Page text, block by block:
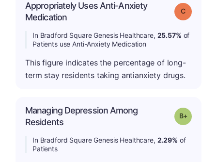
Appropriately Uses Anti-Anxiety
Medication
Grade: C
In Bradford Square Genesis Healthcare, 25.57% of
Patients use Anti-Anxiety Medication
This figure indicates the percentage of long-
term stay residents taking antianxiety drugs.
Managing Depression Among
Residents
Grade: B-
In Bradford Square Genesis Healthcare, 2.29% of
Patients